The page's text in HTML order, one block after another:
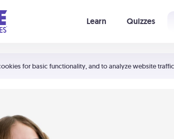
for basic functionality, and to analyze website
Learn Quizzes
is empty